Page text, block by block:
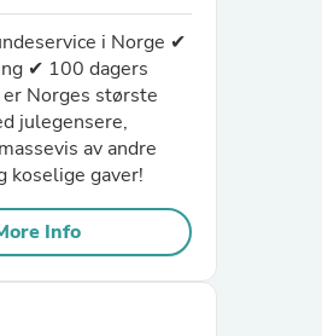
i Norge ✔
✔ 100 dagers
Norges største
julegensere,
av andre
koselige gaver!
Info